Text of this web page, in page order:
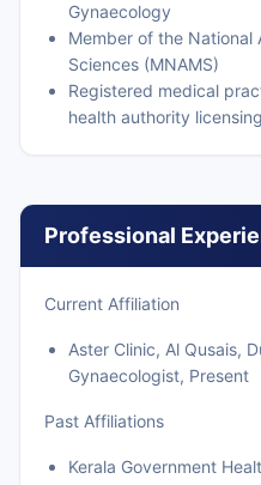
Gynaecology
Member of the National
Sciences (MNAMS)
Registered medical
health authority licensing
Professional
Current Affiliation
Aster Clinic, Al Qusais,
Gynaecologist, Present
Past Affiliations
Kerala Government